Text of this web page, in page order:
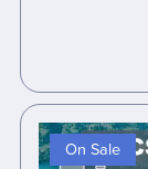
On Sale